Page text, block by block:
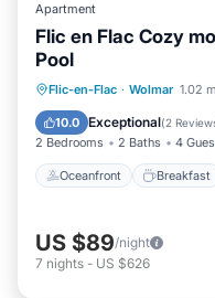
Apartment
Flic en Flac Cozy
Pool
Flic-en-Flac · Wolmar 1.02
10.0 Exceptional(2
2 Bedrooms 2 Baths 4
Oceanfront Breakfast
Oceanfront
Pool
US $89/night
7 nights - US $626